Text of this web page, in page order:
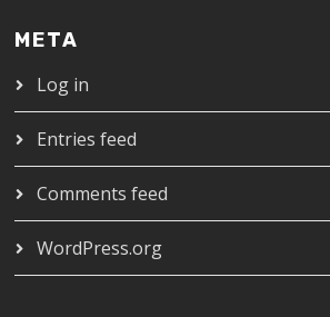
META
Log in
Entries feed
Comments feed
WordPress.org